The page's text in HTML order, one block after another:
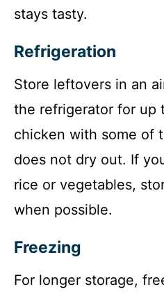
stays tasty.
Refrigeration
Store leftovers in an
the refrigerator for up
chicken with some of
does not dry out. If
rice or vegetables,
when possible.
Freezing
For longer storage,